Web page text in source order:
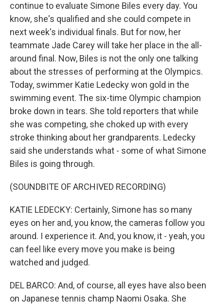
continue to evaluate Simone Biles every day. You
know, she's qualified and she could compete in
next week's individual finals. But for now, her
teammate Jade Carey will take her place in the all-
around final. Now, Biles is not the only one talking
about the stresses of performing at the Olympics.
Today, swimmer Katie Ledecky won gold in the
swimming event. The six-time Olympic champion
broke down in tears. She told reporters that while
she was competing, she choked up with every
stroke thinking about her grandparents. Ledecky
said she understands what - some of what Simone
Biles is going through.
(SOUNDBITE OF ARCHIVED RECORDING)
KATIE LEDECKY: Certainly, Simone has so many
eyes on her and, you know, the cameras follow you
around. I experience it. And, you know, it - yeah, you
can feel like every move you make is being
watched and judged.
DEL BARCO: And, of course, all eyes have also been
on Japanese tennis champ Naomi Osaka. She